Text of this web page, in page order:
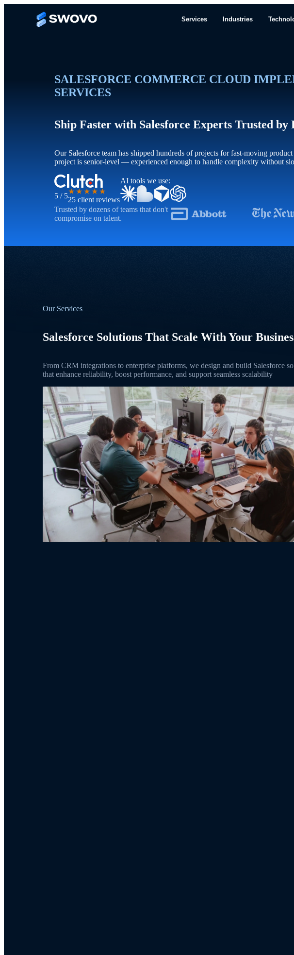
Services Industries
SALESFORCE COMMERCE CLOUD
SERVICES
Ship Faster with Salesforce Experts Trusted by
Our Salesforce team has shipped hundreds of projects for fast-moving
project is senior-level — experienced enough to handle complexity without
5 / 5
★★★★★
25 client reviews
AI tools we use:
Trusted by dozens of teams that don't
compromise on talent.
Our Services
Salesforce Solutions That Scale With Your
From CRM integrations to enterprise platforms, we design and build Salesforce
that enhance reliability, boost performance, and support seamless scalability